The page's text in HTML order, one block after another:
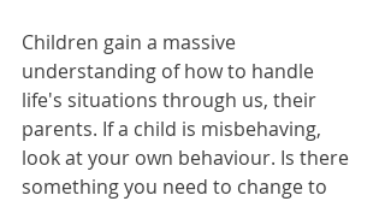
Children gain a massive
understanding of how to handle
life's situations through us, their
parents. If a child is misbehaving,
look at your own behaviour. Is there
something you need to change to